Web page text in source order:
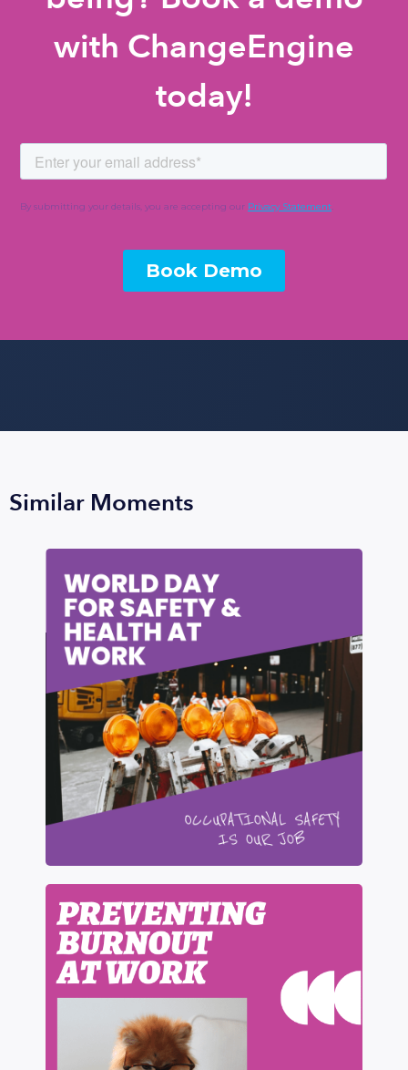
with ChangeEngine
today!
Similar Moments